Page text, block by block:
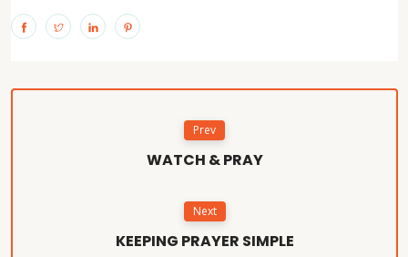
Prev
WATCH & PRAY
Next
KEEPING PRAYER SIMPLE